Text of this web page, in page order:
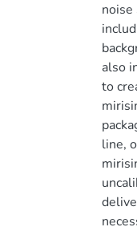
also
to
line,